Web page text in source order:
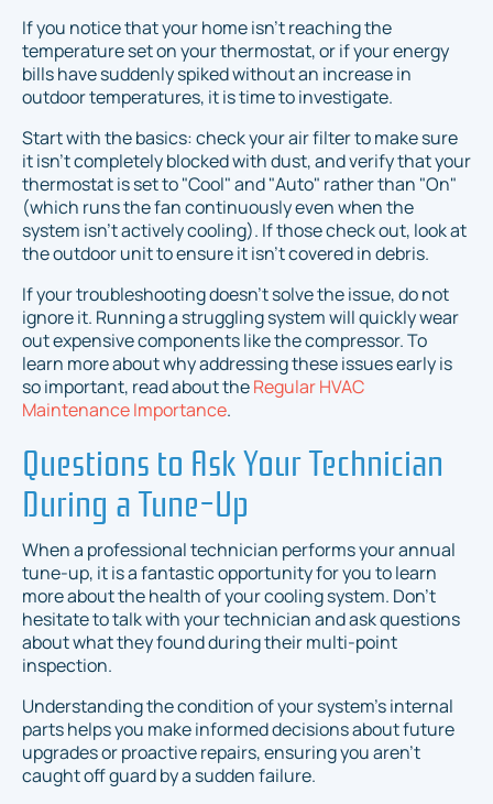
If you notice that your home isn't reaching the
temperature set on your thermostat, or if your energy
bills have suddenly spiked without an increase in
outdoor temperatures, it is time to investigate.
Start with the basics: check your air filter to make sure
it isn't completely blocked with dust, and verify that your
thermostat is set to "Cool" and "Auto" rather than "On"
(which runs the fan continuously even when the
system isn't actively cooling). If those check out, look at
the outdoor unit to ensure it isn't covered in debris.
If your troubleshooting doesn't solve the issue, do not
ignore it. Running a struggling system will quickly wear
out expensive components like the compressor. To
learn more about why addressing these issues early is
so important, read about theRegular HVAC
Maintenance Importance.
Questions to Ask Your Technician
During a Tune-Up
When a professional technician performs your annual
tune-up, it is a fantastic opportunity for you to learn
more about the health of your cooling system. Don't
hesitate to talk with your technician and ask questions
about what they found during their multi-point
inspection.
Understanding the condition of your system's internal
parts helps you make informed decisions about future
upgrades or proactive repairs, ensuring you aren't
caught off guard by a sudden failure.